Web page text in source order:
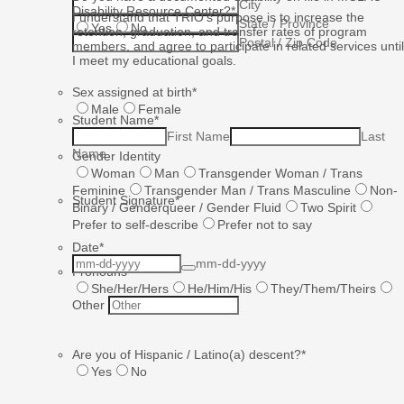
City
State / Province
Postal / Zip Code
Sex assigned at birth*
Male
Female
Gender Identity
Woman
Man
Transgender Woman / Trans
Feminine
Transgender Man / Trans Masculine
Non-
Binary / Genderqueer / Gender Fluid
Two Spirit
Prefer to self-describe
Prefer not to say
Pronouns
She/Her/Hers
He/Him/His
They/Them/Theirs
Other
Are you of Hispanic / Latino(a) descent?*
Yes
No
Disability Resource Center?*
Yes
No
I understand that TRIO’s purpose is to increase the
retention, graduation, and transfer rates of program
members, and agree to participate in related services until
I meet my educational goals.
Student Name*
First Name
Last
Name
Student Signature*
Date*
mm-dd-yyyy